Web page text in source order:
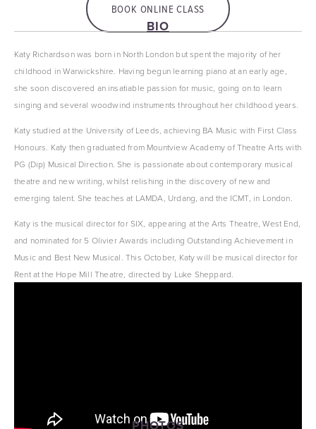
BOOK ONLINE CLASS
BIO
Katy Richardson was born in North London but spent the majority of her
childhood in Warwickshire. Having begun learning piano at an early age,
she soon discovered an insatiable passion for music, going on to learn
singing and several woodwind instruments throughout her childhood years.
Katy studied at the University of Leeds, achieving BA Music with First Class
Honours. Katy then graduated from Mountview Academy of Theatre Arts with
PG (Dip) Musical Direction. She is passionate about contemporary musical
theatre and new writing, whilst relishing in the discovery of new and
emerging talent. She teaches at LAMDA, Urdang, and the ICMT, in London.
Katy is the musical director for SIX, appearing at the Arts Theatre, West End,
and nominated for 5 Olivier Awards including Outstanding Achievement in
Music and Best New Musical. This October, Katy will be musical director for
Rent at the Hope Mill Theatre, directed by Luke Sheppard.